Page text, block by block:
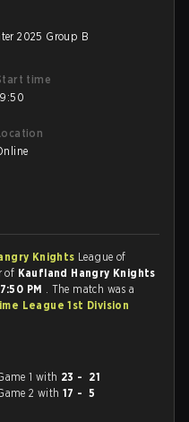
2025 Group B
time
Knights League of
of Kaufland Hangry Knights
7:50 PM . The match was a
League 1st Division
1 with 23 - 21
2 with17 - 5